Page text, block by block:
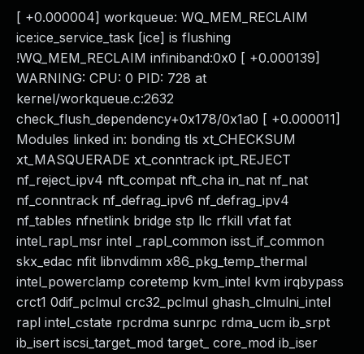
[ +0.000004] workqueue: WQ_MEM_RECLAIM
ice:ice_service_task [ice] is flushing
!WQ_MEM_RECLAIM infiniband:0x0 [ +0.000139]
WARNING: CPU: 0 PID: 728 at
kernel/workqueue.c:2632
check_flush_dependency+0x178/0x1a0 [ +0.000011]
Modules linked in: bonding tls xt_CHECKSUM
xt_MASQUERADE xt_conntrack ipt_REJECT
nf_reject_ipv4 nft_compat nft_cha in_nat nf_nat
nf_conntrack nf_defrag_ipv6 nf_defrag_ipv4
nf_tables nfnetlink bridge stp llc rfkill vfat fat
intel_rapl_msr intel _rapl_common isst_if_common
skx_edac nfit libnvdimm x86_pkg_temp_thermal
intel_powerclamp coretemp kvm_intel kvm irqbypass
crct1 0dif_pclmul crc32_pclmul ghash_clmulni_intel
rapl intel_cstate rpcrdma sunrpc rdma_ucm ib_srpt
ib_isert iscsi_target_mod target_ core_mod ib_iser